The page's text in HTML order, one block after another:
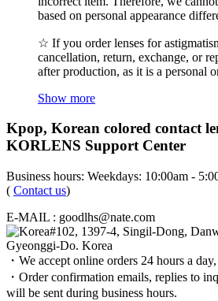
based on personal appearance
☆ If you order lenses for
cancellation, return, exchange, or
after production, as it is a personal
Show more
Kpop, Korean colored contact
KORLENS Support Center
Business hours: Weekdays: 10:00am -
( Contact us)
E-MAIL : goodlhs@nate.com
#102, 1397-4, Singil-Dong,
Gyeonggi-Do. Korea
・We accept online orders 24 hours a
・Order confirmation emails, replies to
will be sent during business hours.